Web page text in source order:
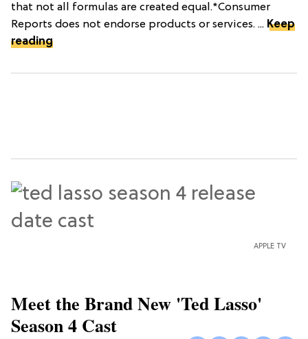
that not all formulas are created equal.*Consumer
Reports does not endorse products or services. ... Keep
reading
APPLE TV
Meet the Brand New 'Ted Lasso'
Season 4 Cast